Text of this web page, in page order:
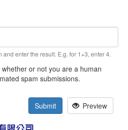
enter the result. E.g. for 1+3, enter 4.
or not you are a human
spam submissions.
Submit Preview